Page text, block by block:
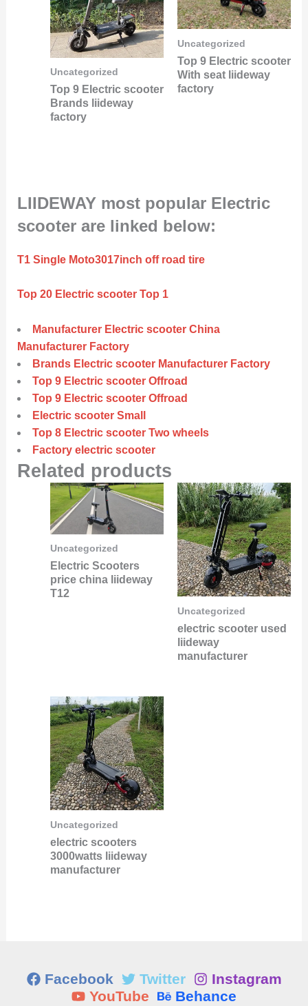
Uncategorized
Top 9 Electric scooter
Brands liideway
factory
Uncategorized
Top 9 Electric scooter
With seat liideway
factory
LIIDEWAY most popular Electric
scooter are linked below:
T1 Single Moto3017inch off road tire
Top 20 Electric scooter Top 1
Manufacturer Electric scooter China
Manufacturer Factory
Brands Electric scooter Manufacturer Factory
Top 9 Electric scooter Offroad
Top 9 Electric scooter Offroad
Electric scooter Small
Top 8 Electric scooter Two wheels
Factory electric scooter
Related products
Uncategorized
Electric Scooters
price china liideway
T12
Uncategorized
electric scooter used
liideway
manufacturer
Uncategorized
electric scooters
3000watts liideway
manufacturer
Facebook Twitter
Instagram
YouTube
Behance